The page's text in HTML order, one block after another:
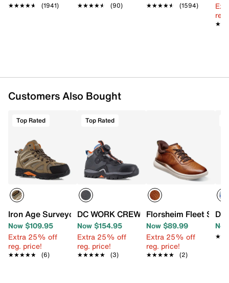
Leather, synthetic, & mesh fabric upper
Imported
★★★★★
★★★★★ (1941) ★★★★★
★★★★★ (90) ★★★★★
★★★★★ (1594)
Customers Also Bought
Top Rated
Iron Age Surveyor Waterproof Work Boot - Men's
Now $109.95
Extra 25% off
reg. price!
★★★★★
★★★★★ (6)
Top Rated
DC WORK CREW Navigator Work
Now $154.95
Extra 25% off
reg. price!
★★★★★
★★★★★ (3)
Florsheim Fleet
Now $89.99
Extra 25% off
reg. price!
★★★★★
★★★★★ (2)